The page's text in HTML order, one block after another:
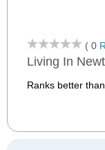
( 0
Living In
Ranks better